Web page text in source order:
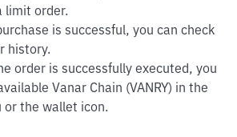
limit order.
is successful, you can check
history.
order is successfully executed, you
Vanar Chain (VANRY) in the
or the wallet icon.